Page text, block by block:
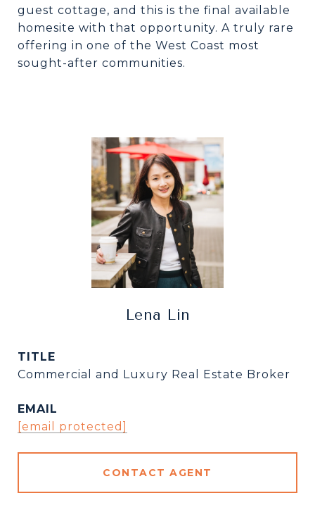
guest cottage, and this is the final available
homesite with that opportunity. A truly rare
offering in one of the West Coast most
sought-after communities.
Lena Lin
TITLE
Commercial and Luxury Real Estate Broker
EMAIL
[email protected]
CONTACT AGENT